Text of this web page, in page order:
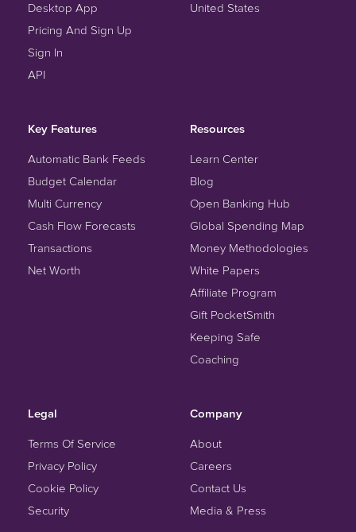
Desktop App
Pricing And Sign Up
Sign In
API
United States
Key Features
Automatic Bank Feeds
Budget Calendar
Multi Currency
Cash Flow Forecasts
Transactions
Net Worth
Resources
Learn Center
Blog
Open Banking Hub
Global Spending Map
Money Methodologies
White Papers
Affiliate Program
Gift PocketSmith
Keeping Safe
Coaching
Legal
Terms Of Service
Privacy Policy
Cookie Policy
Security
Company
About
Careers
Contact Us
Media & Press